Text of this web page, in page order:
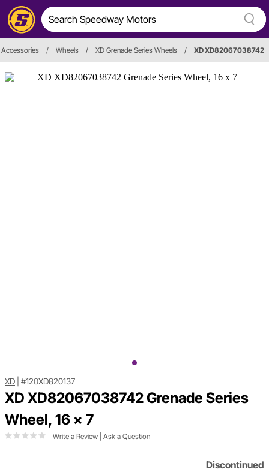
/ Wheels / XD Grenade Series Wheels / XD XD82067038742
XD #120XD820137
XD XD82067038742 Grenade Series
Wheel, 16 x 7
Write a Review Ask a Question
Discontinued